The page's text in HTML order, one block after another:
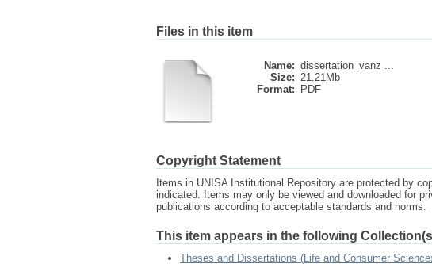
Files in this item
Name: dissertation_vanz ...
Size: 21.21Mb
Format:
PDF
Copyright Statement
Items in UNISA Institutional Repository are protected by
indicated. Items may only be viewed and downloaded for
publications according to acceptable standards and norms.
This item appears in the following
Theses and Dissertations (Life and Consumer